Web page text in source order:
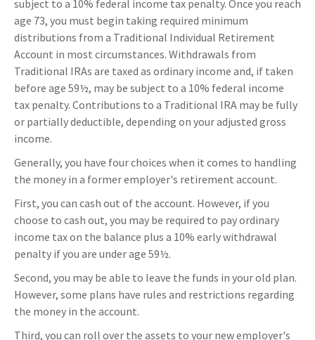
subject to a 10% federal income tax penalty. Once you reach
age 73, you must begin taking required minimum
distributions from a Traditional Individual Retirement
Account in most circumstances. Withdrawals from
Traditional IRAs are taxed as ordinary income and, if taken
before age 59½, may be subject to a 10% federal income
tax penalty. Contributions to a Traditional IRA may be fully
or partially deductible, depending on your adjusted gross
income.
Generally, you have four choices when it comes to handling
the money in a former employer's retirement account.
First, you can cash out of the account. However, if you
choose to cash out, you may be required to pay ordinary
income tax on the balance plus a 10% early withdrawal
penalty if you are under age 59½.
Second, you may be able to leave the funds in your old plan.
However, some plans have rules and restrictions regarding
the money in the account.
Third, you can roll over the assets to your new employer's